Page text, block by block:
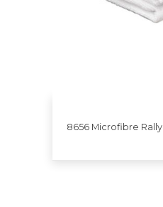
8656 Microfibre Rally